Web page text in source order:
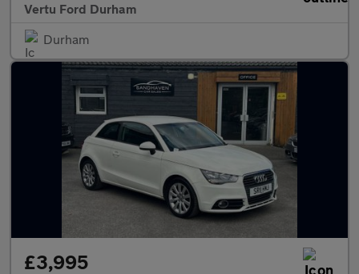
Vertu Ford Durham
Durham
£3,995